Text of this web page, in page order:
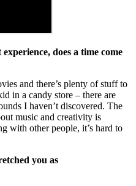
does a time come
and there’s plenty of stuff to
in a candy store – there are
I haven’t discovered. The
music and creativity is
with other people, it’s hard to
you as